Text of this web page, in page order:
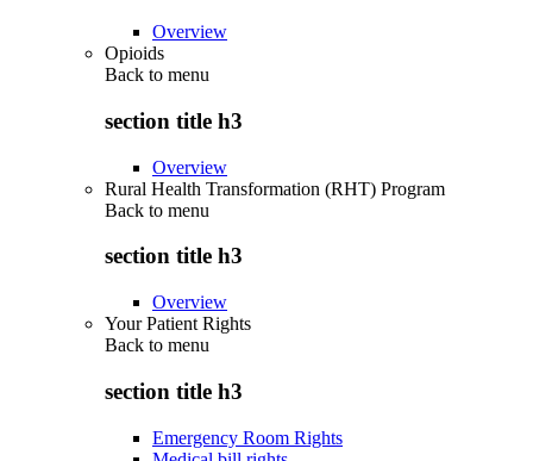
Overview
Opioids
Back to menu
section title h3
Overview
Rural Health Transformation (RHT) Program
Back to menu
section title h3
Overview
Your Patient Rights
Back to menu
section title h3
Emergency Room Rights